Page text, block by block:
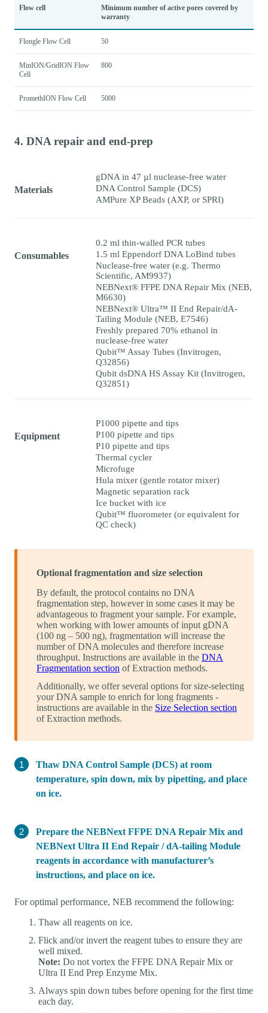
Flow cell
Minimum number of active pores covered by
warranty
Flongle Flow Cell 50
MinION/GridION Flow
Cell
800
PromethION Flow Cell 5000
4. DNA repair and end-prep
Materials
gDNA in 47 µl nuclease-free water
DNA Control Sample (DCS)
AMPure XP Beads (AXP, or SPRI)
Consumables
0.2 ml thin-walled PCR tubes
1.5 ml Eppendorf DNA LoBind tubes
Nuclease-free water (e.g. Thermo
Scientific, AM9937)
NEBNext® FFPE DNA Repair Mix (NEB,
M6630)
NEBNext® Ultra™ II End Repair/dA-
Tailing Module (NEB, E7546)
Freshly prepared 70% ethanol in
nuclease-free water
Qubit™ Assay Tubes (Invitrogen,
Q32856)
Qubit dsDNA HS Assay Kit (Invitrogen,
Q32851)
Equipment
P1000 pipette and tips
P100 pipette and tips
P10 pipette and tips
Thermal cycler
Microfuge
Hula mixer (gentle rotator mixer)
Magnetic separation rack
Ice bucket with ice
Qubit™ fluorometer (or equivalent for
QC check)
Optional fragmentation and size selection
By default, the protocol contains no DNA
fragmentation step, however in some cases it may be
advantageous to fragment your sample. For example,
when working with lower amounts of input gDNA
(100 ng – 500 ng), fragmentation will increase the
number of DNA molecules and therefore increase
throughput. Instructions are available in the DNA
Fragmentation section of Extraction methods.
Additionally, we offer several options for size-selecting
your DNA sample to enrich for long fragments -
instructions are available in the Size Selection section
of Extraction methods.
Thaw DNA Control Sample (DCS) at room
temperature, spin down, mix by pipetting, and place
on ice.
Prepare the NEBNext FFPE DNA Repair Mix and
NEBNext Ultra II End Repair / dA-tailing Module
reagents in accordance with manufacturer’s
instructions, and place on ice.
For optimal performance, NEB recommend the following:
Thaw all reagents on ice.
Flick and/or invert the reagent tubes to ensure they are
well mixed.
Note: Do not vortex the FFPE DNA Repair Mix or
Ultra II End Prep Enzyme Mix.
Always spin down tubes before opening for the first time
each day.